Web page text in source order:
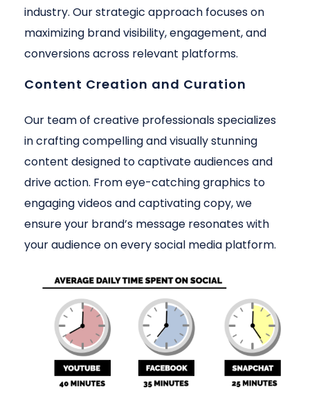
industry. Our strategic approach focuses on
maximizing brand visibility, engagement, and
conversions across relevant platforms.
Content Creation and Curation
Our team of creative professionals specializes
in crafting compelling and visually stunning
content designed to captivate audiences and
drive action. From eye-catching graphics to
engaging videos and captivating copy, we
ensure your brand’s message resonates with
your audience on every social media platform.